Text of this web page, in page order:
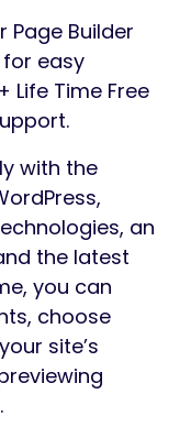
Page Builder
easy
Life Time Free
with the
an
the latest
you can
choose
site’s